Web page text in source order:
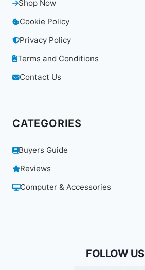
Shop Now
Cookie Policy
Privacy Policy
Terms and Conditions
Contact Us
CATEGORIES
Buyers Guide
Reviews
Computer & Accessories
FOLLOW US